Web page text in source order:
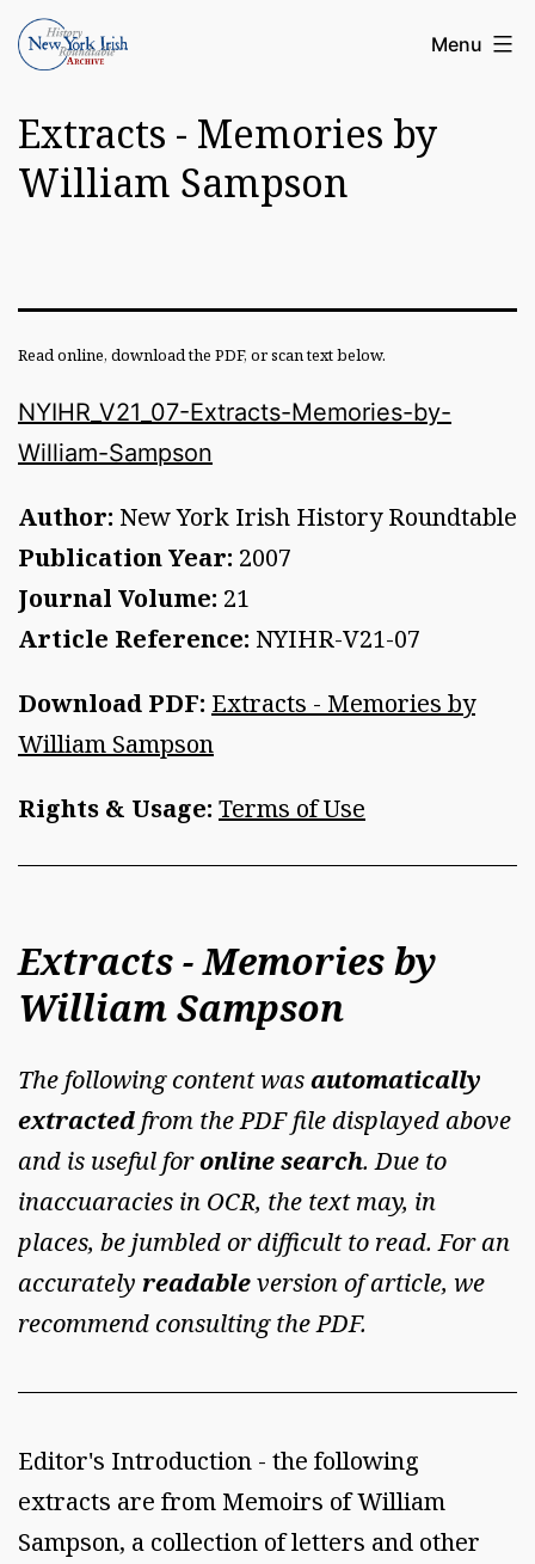
Skip
toArticle
of
the
New
Roundatable
Menu
Extracts - Memories by
William Sampson
Read online, download the PDF, or scan text below.
NYIHR_V21_07-Extracts-Memories-by-
William-Sampson
Author: New York Irish History Roundtable
Publication Year: 2007
Journal Volume: 21
Article Reference: NYIHR-V21-07
Download PDF: Extracts - Memories by
William Sampson
Rights & Usage: Terms of Use
Extracts - Memories by
William Sampson
The following content wasautomatically
extracted from the PDF file displayed above
and is useful foronline search. Due to
inaccuaracies in OCR, the text may, in
places, be jumbled or difficult to read. For an
accurately readableversion of article, we
recommend consulting the PDF.
Editor's Introduction - the following
extracts are from Memoirs of William
Sampson, a collection of letters and other